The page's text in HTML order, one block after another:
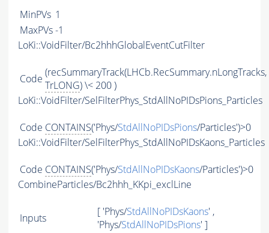
MinPVs 1
MaxPVs-1
LoKi::VoidFilter/Bc2hhhGlobalEventCutFilter
Code (recSummaryTrack(LHCb.RecSummary.nLongTracks,
TrLONG) \< 200 )
LoKi::VoidFilter/SelFilterPhys_StdAllNoPIDsPions_Particles
Code CONTAINS('Phys/StdAllNoPIDsPions/Particles')>0
LoKi::VoidFilter/SelFilterPhys_StdAllNoPIDsKaons_Particles
Code CONTAINS('Phys/StdAllNoPIDsKaons/Particles')>0
CombineParticles/Bc2hhh_KKpi_exclLine
Inputs [ 'Phys/StdAllNoPIDsKaons' ,
'Phys/StdAllNoPIDsPions' ]